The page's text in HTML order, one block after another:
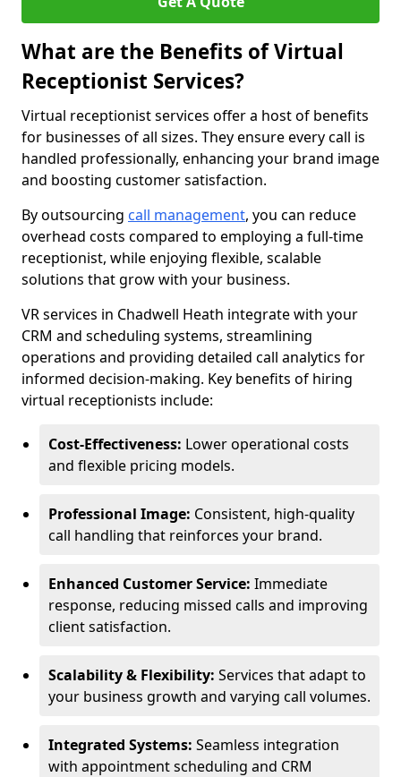
What are the Benefits of Virtual
Receptionist Services?
Virtual receptionist services offer a host of benefits
for businesses of all sizes. They ensure every call is
handled professionally, enhancing your brand image
and boosting customer satisfaction.
By outsourcing call management, you can reduce
overhead costs compared to employing a full-time
receptionist, while enjoying flexible, scalable
solutions that grow with your business.
VR services in Chadwell Heath integrate with your
CRM and scheduling systems, streamlining
operations and providing detailed call analytics for
informed decision-making. Key benefits of hiring
virtual receptionists include:
Cost-Effectiveness: Lower operational costs
and flexible pricing models.
Professional Image: Consistent, high-quality
call handling that reinforces your brand.
Enhanced Customer Service: Immediate
response, reducing missed calls and improving
client satisfaction.
Scalability & Flexibility: Services that adapt to
your business growth and varying call volumes.
Integrated Systems: Seamless integration
with appointment scheduling and CRM